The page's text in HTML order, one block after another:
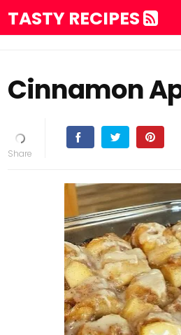
TASTY RECIPES
Cinnamon